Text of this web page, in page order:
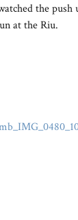
the push
at the Riu.